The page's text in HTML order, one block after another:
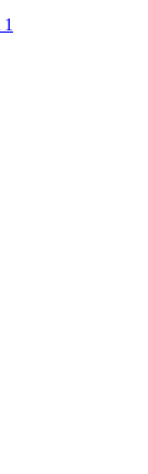
1